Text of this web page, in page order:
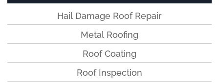
Hail Damage Roof Repair
Metal Roofing
Roof Coating
Roof Inspection